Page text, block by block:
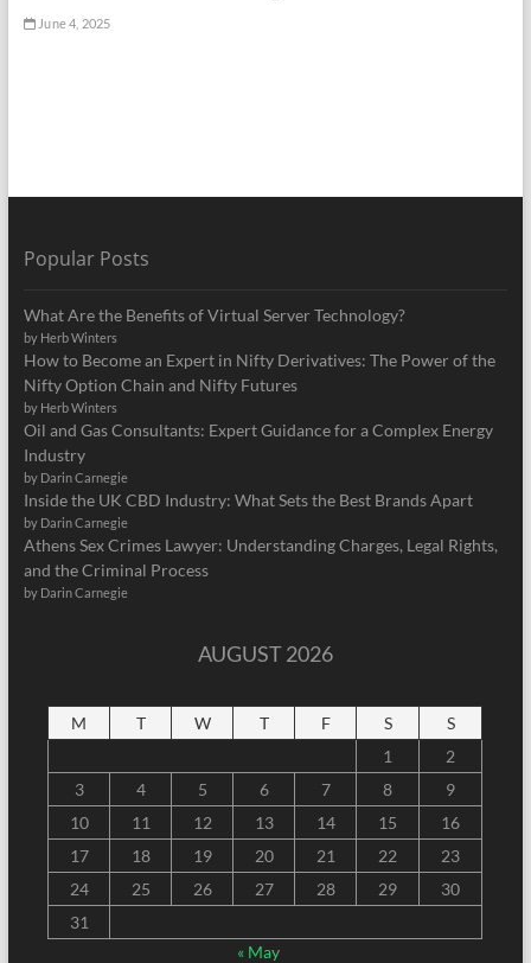
June 4, 2025
Popular Posts
What Are the Benefits of Virtual Server Technology?
by Herb Winters
How to Become an Expert in Nifty Derivatives: The Power of the
Nifty Option Chain and Nifty Futures
by Herb Winters
Oil and Gas Consultants: Expert Guidance for a Complex Energy
Industry
by Darin Carnegie
Inside the UK CBD Industry: What Sets the Best Brands Apart
by Darin Carnegie
Athens Sex Crimes Lawyer: Understanding Charges, Legal Rights,
and the Criminal Process
by Darin Carnegie
AUGUST 2026
M T W T F S
S
1
2
3
4 5 6 7 8
9
10
11 12 13 14 15
16
17
18 19 20 21 22
23
24
25 26 27 28 29
30
31
« May